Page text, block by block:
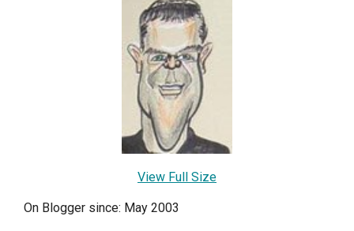
View Full Size
On Blogger since: May 2003